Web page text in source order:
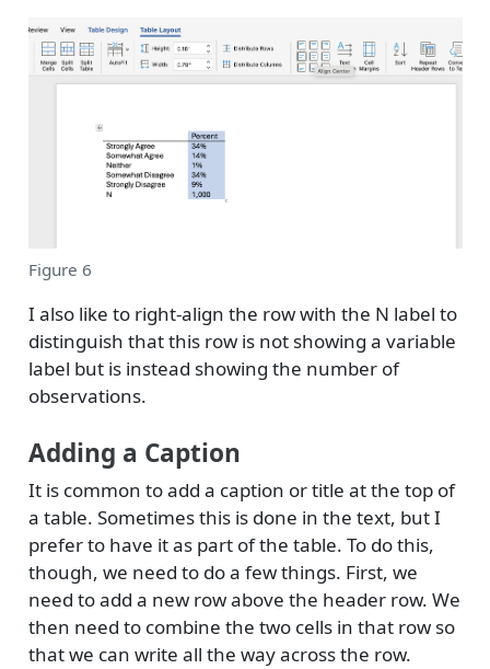
Figure 6
I also like to right-align the row with the N label to
distinguish that this row is not showing a variable
label but is instead showing the number of
observations.
Adding a Caption
It is common to add a caption or title at the top of
a table. Sometimes this is done in the text, but I
prefer to have it as part of the table. To do this,
though, we need to do a few things. First, we
need to add a new row above the header row. We
then need to combine the two cells in that row so
that we can write all the way across the row.